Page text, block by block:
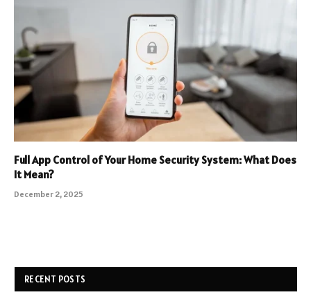
Full App Control of Your Home Security System: What Does
It Mean?
December 2, 2025
RECENT POSTS